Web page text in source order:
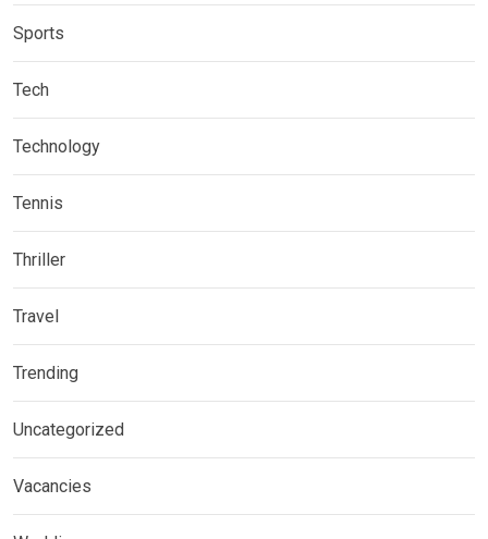
Sports
Tech
Technology
Tennis
Thriller
Travel
Trending
Uncategorized
Vacancies